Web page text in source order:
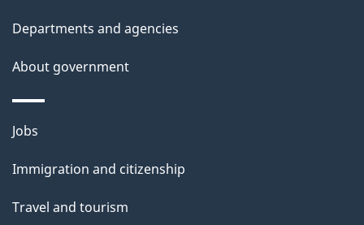
Departments and agencies
About government
Themes
topics
Jobs
Immigration and citizenship
Travel and tourism